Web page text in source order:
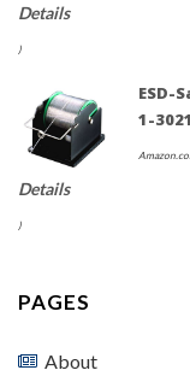
Details
)
ESD-
1-3021
Details
)
PAGES
About